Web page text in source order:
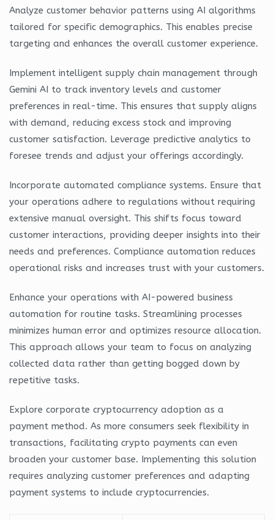
Analyze customer behavior patterns using AI algorithms
tailored for specific demographics. This enables precise
targeting and enhances the overall customer experience.
Implement intelligent supply chain management through
Gemini AI to track inventory levels and customer
preferences in real-time. This ensures that supply aligns
with demand, reducing excess stock and improving
customer satisfaction. Leverage predictive analytics to
foresee trends and adjust your offerings accordingly.
Incorporate automated compliance systems. Ensure that
your operations adhere to regulations without requiring
extensive manual oversight. This shifts focus toward
customer interactions, providing deeper insights into their
needs and preferences. Compliance automation reduces
operational risks and increases trust with your customers.
Enhance your operations with AI-powered business
automation for routine tasks. Streamlining processes
minimizes human error and optimizes resource allocation.
This approach allows your team to focus on analyzing
collected data rather than getting bogged down by
repetitive tasks.
Explore corporate cryptocurrency adoption as a
payment method. As more consumers seek flexibility in
transactions, facilitating crypto payments can even
broaden your customer base. Implementing this solution
requires analyzing customer preferences and adapting
payment systems to include cryptocurrencies.